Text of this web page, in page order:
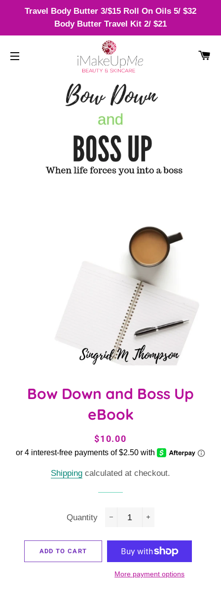
Travel Body Butter 3/$15 Roll On Oils 5/ $32
Body Butter Travel Kit 2/ $21
Bow Down and Boss Up
eBook
Regular
price
Sale
price
$10.00
Shipping calculated at checkout.
Quantity
ADD TO CART
More payment options